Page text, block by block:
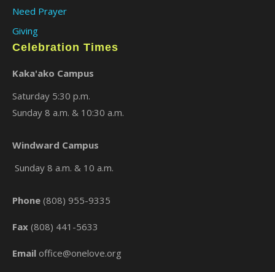
Need Prayer
Giving
Celebration Times
Kaka'ako Campus
Saturday 5:30 p.m.
Sunday 8 a.m. & 10:30 a.m.
Windward Campus
Sunday 8 a.m. & 10 a.m.
Phone (808) 955-9335
Fax (808) 441-5633
Email office@onelove.org